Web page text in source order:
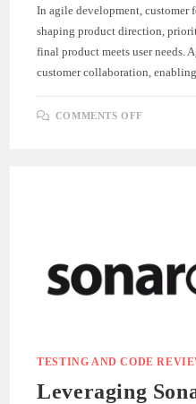
In agile development, customer
shaping product direction,
final product meets user needs.
customer collaboration,
COMMENTS OFF
TESTING AND CODE
Leveraging